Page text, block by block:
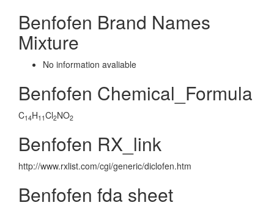
Benfofen Brand Names
Mixture
No information avaliable
Benfofen Chemical_Formula
C14H11Cl2NO2
Benfofen RX_link
http://www.rxlist.com/cgi/generic/diclofen.htm
Benfofen fda sheet